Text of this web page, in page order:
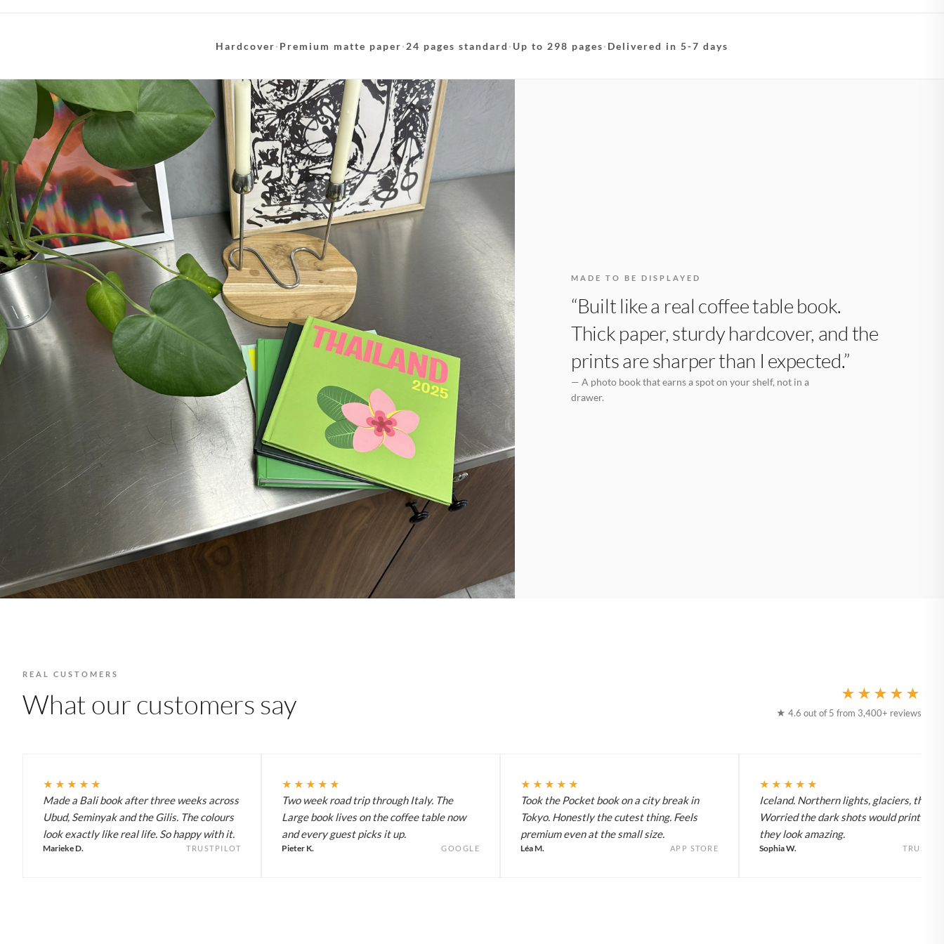
Hardcover· Premium matte paper· 24 pages standard · Up to 298 pages· Delivered in 5-7 days
MADE TO BE DISPLAYED
“Built like a real coffee table book.
Thick paper, sturdy hardcover, and the
prints are sharper than I expected.”
— A photo book that earns a spot on your shelf, not in a
drawer.
REAL CUSTOMERS
What our customers say ★★★★★
★ 4.6 out of 5 from 3,400+ reviews
★★★★★
Made a Bali book after three weeks across
Ubud, Seminyak and the Gilis. The colours
look exactly like real life. So happy with it.
Marieke D. TRUSTPILOT
★★★★★
Two week road trip through Italy. The
Large book lives on the coffee table now
and every guest picks it up.
Pieter K. GOOGLE
★★★★★
Took the Pocket book on a city break in
Tokyo. Honestly the cutest thing. Feels
premium even at the small size.
Léa M. APP STORE
★★★★★
Iceland. Northern lights, glaciers, the
Worried the dark shots would print flat
they look amazing.
Sophia W.